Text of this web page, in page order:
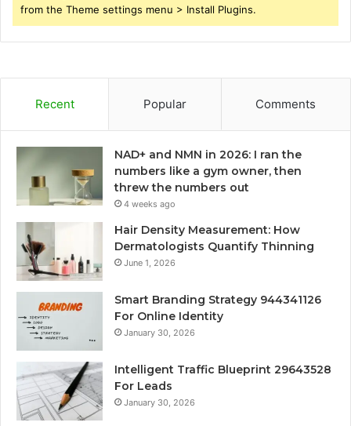
from the Theme settings menu > Install Plugins.
Recent Popular Comments
NAD+ and NMN in 2026: I ran the
numbers like a gym owner, then
threw the numbers out
4 weeks ago
Hair Density Measurement: How
Dermatologists Quantify Thinning
June 1, 2026
Smart Branding Strategy 944341126
For Online Identity
January 30, 2026
Intelligent Traffic Blueprint 29643528
For Leads
January 30, 2026